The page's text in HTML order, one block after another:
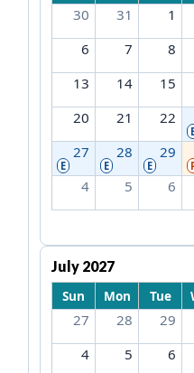
30 31 1
6
7 8
13
14 15
20
21 22
27
E
28
E
29
E
4
5 6
July 2027
Sun
Mon Tue
27 28 29
4
5 6